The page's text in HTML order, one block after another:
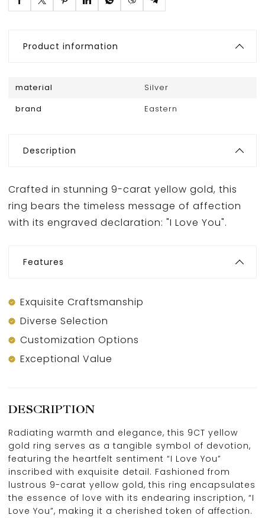
Product information
material
Silver
brand
Eastern
Description
Crafted in stunning 9-carat yellow gold, this
ring bears the timeless message of affection
with its engraved declaration: "I Love You".
Features
Exquisite Craftsmanship
Diverse Selection
Customization Options
Exceptional Value
DESCRIPTION
Radiating warmth and elegance, this 9CT yellow
gold ring serves as a tangible symbol of devotion,
featuring the heartfelt sentiment “I Love You”
inscribed with exquisite detail. Fashioned from
lustrous 9-carat yellow gold, this ring encapsulates
the essence of love with its endearing inscription, “I
Love You”, making it a cherished token of affection.